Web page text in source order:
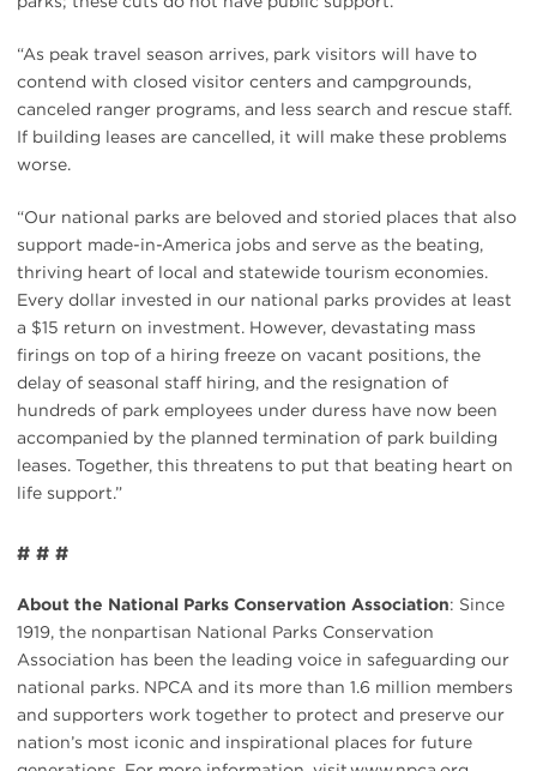
“As peak travel season arrives, park visitors will have to
contend with closed visitor centers and campgrounds,
canceled ranger programs, and less search and rescue staff.
If building leases are cancelled, it will make these problems
worse.
“Our national parks are beloved and storied places that also
support made-in-America jobs and serve as the beating,
thriving heart of local and statewide tourism economies.
Every dollar invested in our national parks provides at least
a $15 return on investment. However, devastating mass
firings on top of a hiring freeze on vacant positions, the
delay of seasonal staff hiring, and the resignation of
hundreds of park employees under duress have now been
accompanied by the planned termination of park building
leases. Together, this threatens to put that beating heart on
life support.”
# # #
About the National Parks Conservation Association: Since
1919, the nonpartisan National Parks Conservation
Association has been the leading voice in safeguarding our
national parks. NPCA and its more than 1.6 million members
and supporters work together to protect and preserve our
nation’s most iconic and inspirational places for future